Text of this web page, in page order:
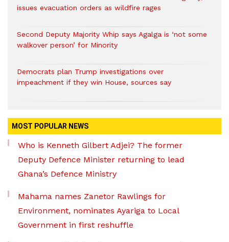
issues evacuation orders as wildfire rages
Second Deputy Majority Whip says Agalga is ‘not some
walkover person’ for Minority
Democrats plan Trump investigations over
impeachment if they win House, sources say
MOST POPULAR NEWS
Who is Kenneth Gilbert Adjei? The former
Deputy Defence Minister returning to lead
Ghana’s Defence Ministry
Mahama names Zanetor Rawlings for
Environment, nominates Ayariga to Local
Government in first reshuffle